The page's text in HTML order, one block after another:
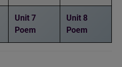
Unit 7
Poem
Unit 8
Poem